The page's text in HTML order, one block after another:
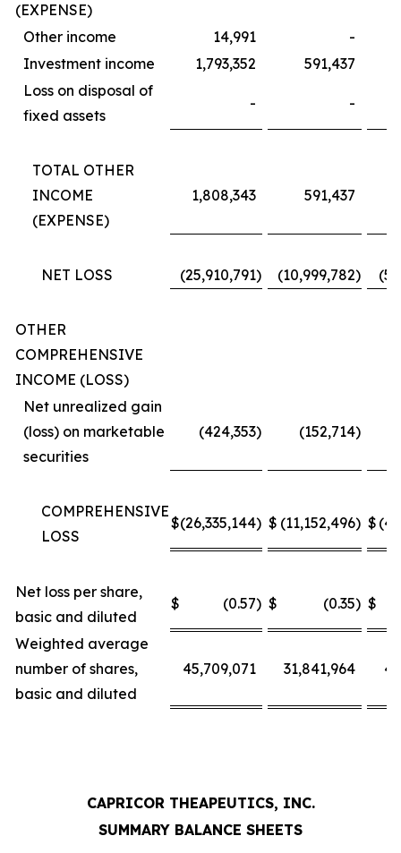
(EXPENSE)
Other income
14,991
-
Investment income
1,793,352 591,437
Loss on disposal of
fixed assets
- -
TOTAL OTHER
INCOME
(EXPENSE)
1,808,343 591,437
NET LOSS (25,910,791) (10,999,782)
OTHER
COMPREHENSIVE
INCOME (LOSS)
Net unrealized gain
(loss) on marketable
securities
(424,353) (152,714)
COMPREHENSIVE
LOSS
$(26,335,144) $ (11,152,496) $
Net loss per share,
basic and diluted
$ (0.57) $ (0.35) $
Weighted average
number of shares,
basic and diluted
45,709,071 31,841,964
CAPRICOR THEAPEUTICS, INC.
SUMMARY BALANCE SHEETS